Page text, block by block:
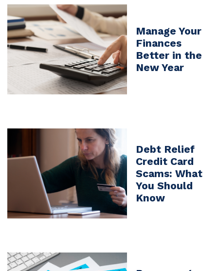
Manage Your
Finances
Better in the
New Year
Debt Relief
Credit Card
Scams: What
You Should
Know